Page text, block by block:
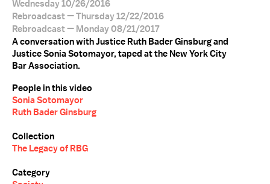
Wednesday 10/26/2016
Rebroadcast — Thursday 12/22/2016
Rebroadcast — Monday 08/21/2017
A conversation with Justice Ruth Bader Ginsburg and
Justice Sonia Sotomayor, taped at the New York City
Bar Association.
People in this video
Sonia Sotomayor
Ruth Bader Ginsburg
Collection
The Legacy of RBG
Category